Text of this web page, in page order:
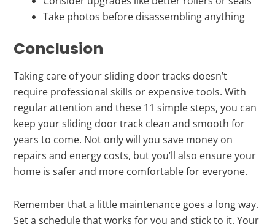
Take photos before disassembling anything
Conclusion
Taking care of your sliding door tracks doesn’t
require professional skills or expensive tools. With
regular attention and these 11 simple steps, you can
keep your sliding door track clean and smooth for
years to come. Not only will you save money on
repairs and energy costs, but you’ll also ensure your
home is safer and more comfortable for everyone.
Remember that a little maintenance goes a long way.
Set a schedule that works for you and stick to it. Your